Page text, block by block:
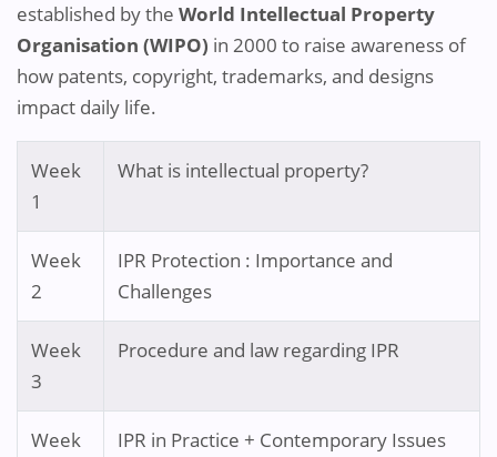
established by the World Intellectual Property
Organisation (WIPO) in 2000 to raise awareness of
how patents, copyright, trademarks, and designs
impact daily life.
Week
1
What is intellectual property?
Week
2
IPR Protection : Importance and
Challenges
Week
3
Procedure and law regarding IPR
Week
IPR in Practice + Contemporary Issues